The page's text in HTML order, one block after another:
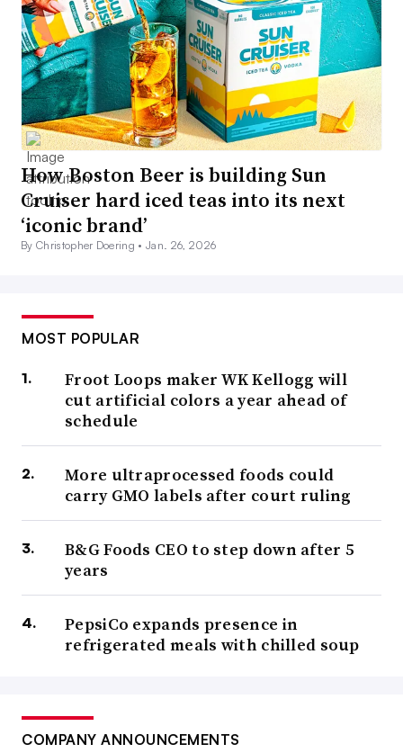
How Boston Beer is building Sun
Cruiser hard iced teas into its next
‘iconic brand’
By Christopher Doering •Jan. 26, 2026
MOST POPULAR
Froot Loops maker WK Kellogg will
cut artificial colors a year ahead of
schedule
More ultraprocessed foods could
carry GMO labels after court ruling
B&G Foods CEO to step down after 5
years
PepsiCo expands presence in
refrigerated meals with chilled soup
COMPANY ANNOUNCEMENTS